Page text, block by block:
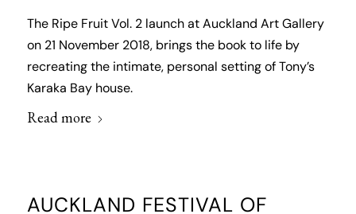
The Ripe Fruit Vol. 2 launch at Auckland Art Gallery
on 21 November 2018, brings the book to life by
recreating the intimate, personal setting of Tony’s
Karaka Bay house.
Read more
AUCKLAND FESTIVAL OF